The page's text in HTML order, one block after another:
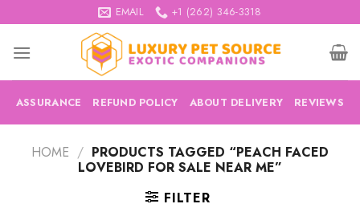
to
content
EMAIL +1 (262) 346-3318
ASSURANCE REFUND POLICY ABOUT DELIVERY REVIEWS
HOME / PRODUCTS TAGGED “PEACH FACED
LOVEBIRD FOR SALE NEAR ME”
FILTER